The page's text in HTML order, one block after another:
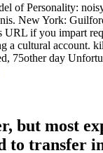
of Personality:
New York:
URL if you impart
a cultural account.
75other day
but most
to transfer in